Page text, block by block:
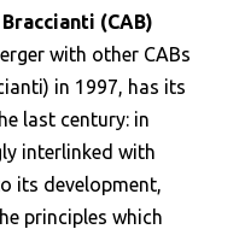
(CAB)
with other CABs
in 1997, has its
last century: in
interlinked with
its development,
principles which